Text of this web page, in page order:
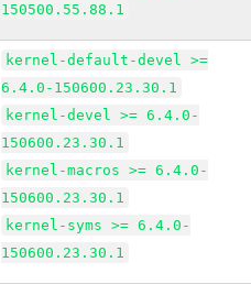
150500.55.88.1
kernel-default-devel >=
6.4.0-150600.23.30.1
kernel-devel >= 6.4.0-
150600.23.30.1
kernel-macros >= 6.4.0-
150600.23.30.1
kernel-syms >= 6.4.0-
150600.23.30.1